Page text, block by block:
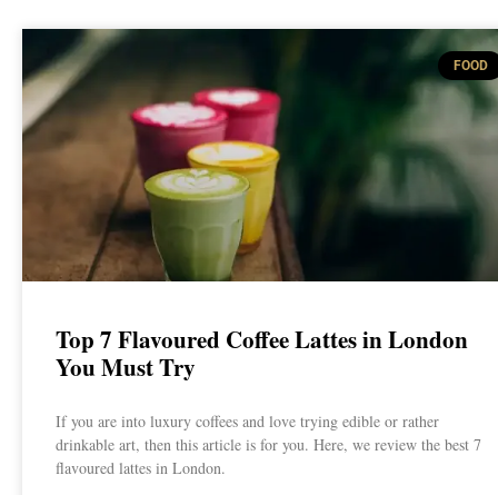
FOOD
Top 7 Flavoured Coffee Lattes in London
You Must Try
If you are into luxury coffees and love trying edible or rather
drinkable art, then this article is for you. Here, we review the best 7
flavoured lattes in London.